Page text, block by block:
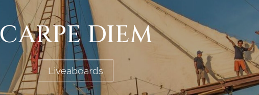
CARPE DIEM
Liveaboards